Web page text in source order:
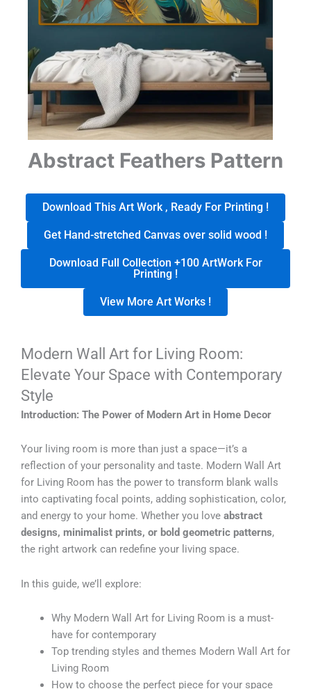
Abstract Feathers Pattern
Download This Art Work , Ready For Printing !
Get Hand-stretched Canvas over solid wood !
Download Full Collection +100 ArtWork For
Printing !
View More Art Works !
Modern Wall Art for Living Room:
Elevate Your Space with Contemporary
Style
Introduction: The Power of Modern Art in Home Decor
Your living room is more than just a space—it’s a
reflection of your personality and taste. Modern Wall Art
for Living Room has the power to transform blank walls
into captivating focal points, adding sophistication, color,
and energy to your home. Whether you love abstract
designs, minimalist prints, or bold geometric patterns,
the right artwork can redefine your living space.
In this guide, we’ll explore:
Why Modern Wall Art for Living Room is a must-
have for contemporary
Top trending styles and themes Modern Wall Art for
Living Room
How to choose the perfect piece for your space